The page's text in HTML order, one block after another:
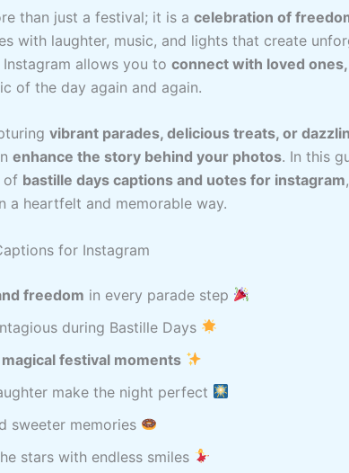
than just a festival; it is a celebration of
with laughter, music, and lights that create
allows you to connect with loved
of the day again and again.
vibrant parades, delicious treats, or
enhance the story behind your photos. In this
of bastille days captions and uotes for instagram
a heartfelt and memorable way.
for Instagram
freedom in every parade step
during Bastille Days
magical festival moments
make the night perfect
sweeter memories
stars with endless smiles